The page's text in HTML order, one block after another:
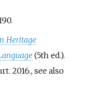
Heritage
(5th ed.).
2016., see also